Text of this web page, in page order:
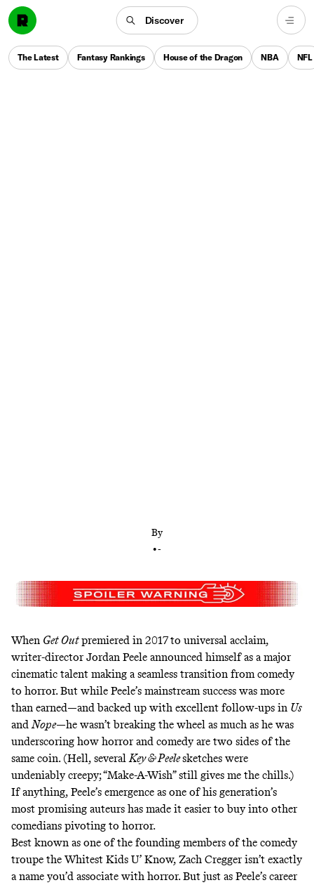
Discover
The Latest Fantasy Rankings House of the Dragon NBA NFL
By
•-
When Get Outpremiered in 2017 to universal acclaim,
writer-director Jordan Peele announced himself as a major
cinematic talent making a seamless transition from comedy
to horror. But while Peele’s mainstream success was more
than earned—and backed up with excellent follow-ups in Us
andNope—he wasn’t breaking the wheel as much as he was
underscoring how horror and comedy are two sides of the
same coin. (Hell, severalKey & Peelesketches were
undeniably creepy;“Make-A-Wish”still gives me the chills.)
If anything, Peele’s emergence as one of his generation’s
most promising auteurs has made it easier to buy into other
comedians pivoting to horror.
Best known as one of the founding members of the comedy
troupe the Whitest Kids U’ Know, Zach Cregger isn’t exactly
a name you’d associate with horror. But just as Peele’s career